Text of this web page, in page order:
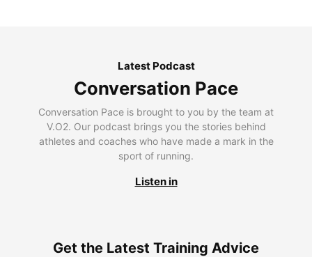
Latest Podcast
Conversation Pace
Conversation Pace is brought to you by the team at
V.O2. Our podcast brings you the stories behind
athletes and coaches who have made a mark in the
sport of running.
Listen in
Get the Latest Training Advice